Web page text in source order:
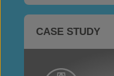
CASE STUDY